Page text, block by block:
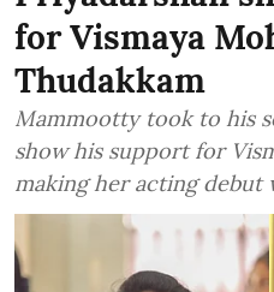
for Vismaya
Thudakkam
Mammootty took to his
show his support for
making her acting debut